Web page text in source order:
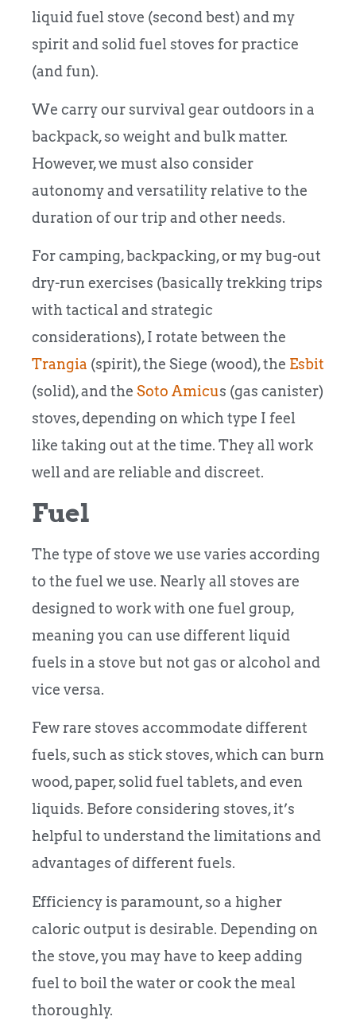
liquid fuel stove (second best) and my
spirit and solid fuel stoves for practice
(and fun).
We carry our survival gear outdoors in a
backpack, so weight and bulk matter.
However, we must also consider
autonomy and versatility relative to the
duration of our trip and other needs.
For camping, backpacking, or my bug-out
dry-run exercises (basically trekking trips
with tactical and strategic
considerations), I rotate between the
Trangia (spirit), the Siege (wood), the Esbit
(solid), and the Soto Amicus (gas canister)
stoves, depending on which type I feel
like taking out at the time. They all work
well and are reliable and discreet.
Fuel
The type of stove we use varies according
to the fuel we use. Nearly all stoves are
designed to work with one fuel group,
meaning you can use different liquid
fuels in a stove but not gas or alcohol and
vice versa.
Few rare stoves accommodate different
fuels, such as stick stoves, which can burn
wood, paper, solid fuel tablets, and even
liquids. Before considering stoves, it’s
helpful to understand the limitations and
advantages of different fuels.
Efficiency is paramount, so a higher
caloric output is desirable. Depending on
the stove, you may have to keep adding
fuel to boil the water or cook the meal
thoroughly.